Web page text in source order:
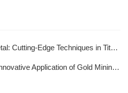
Previous：From Ore to Metal: Cutting-Edge Techniques in Titanium Extraction
Next：Modernisation and Innovative Application of Gold Mining Technology